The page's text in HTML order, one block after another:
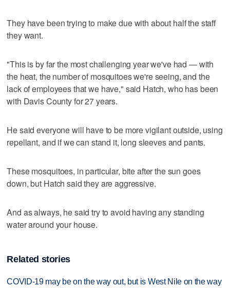
They have been trying to make due with about half the staff
they want.
"This is by far the most challenging year we've had — with
the heat, the number of mosquitoes we're seeing, and the
lack of employees that we have," said Hatch, who has been
with Davis County for 27 years.
He said everyone will have to be more vigilant outside, using
repellant, and if we can stand it, long sleeves and pants.
These mosquitoes, in particular, bite after the sun goes
down, but Hatch said they are aggressive.
And as always, he said try to avoid having any standing
water around your house.
Related stories
COVID-19 may be on the way out, but is West Nile on the way